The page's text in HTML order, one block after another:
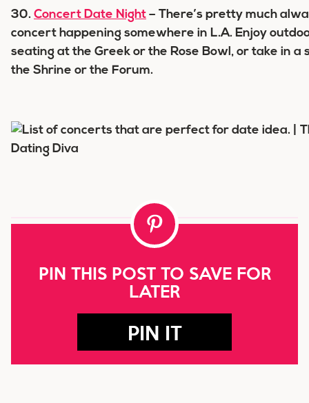
30. Concert Date Night – There’s pretty much
concert happening somewhere in L.A. Enjoy
seating at the Greek or the Rose Bowl, or take in a
the Shrine or the Forum.
PIN THIS POST TO SAVE FOR
LATER
PIN IT